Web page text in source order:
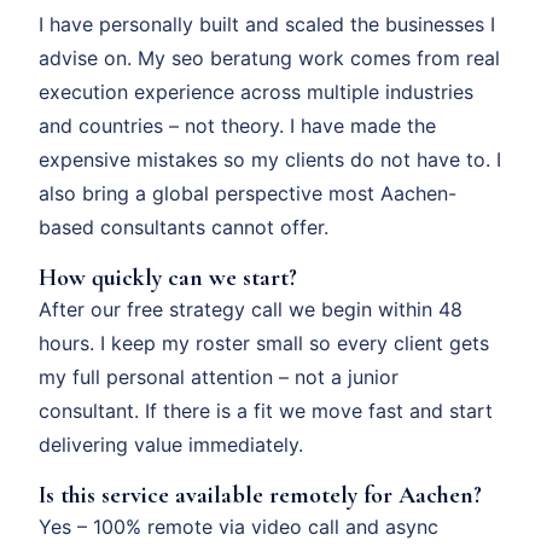
I have personally built and scaled the businesses I
advise on. My seo beratung work comes from real
execution experience across multiple industries
and countries – not theory. I have made the
expensive mistakes so my clients do not have to. I
also bring a global perspective most Aachen-
based consultants cannot offer.
How quickly can we start?
After our free strategy call we begin within 48
hours. I keep my roster small so every client gets
my full personal attention – not a junior
consultant. If there is a fit we move fast and start
delivering value immediately.
Is this service available remotely for Aachen?
Yes – 100% remote via video call and async